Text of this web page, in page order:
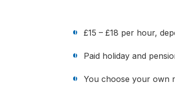
£15 – £18 per hour,
Paid holiday and
You choose your own